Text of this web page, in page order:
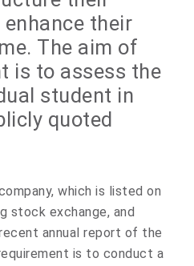
their
The aim of
is to assess the
student in
quoted
which is listed on
stock exchange, and
annual report of the
is to conduct a